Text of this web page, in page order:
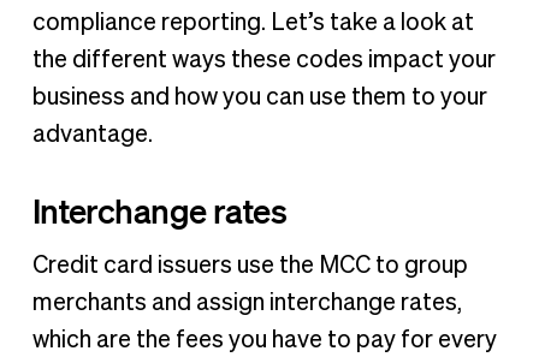
compliance reporting. Let’s take a look at
the different ways these codes impact your
business and how you can use them to your
advantage.
Interchange rates
Credit card issuers use the MCC to group
merchants and assign interchange rates,
which are the fees you have to pay for every